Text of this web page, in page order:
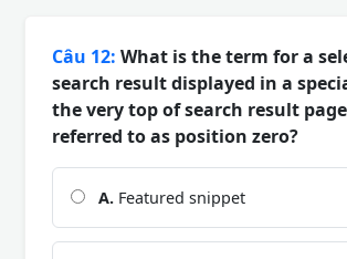
Câu 12: What is the term for a
search result displayed in a
the very top of search result
referred to as position zero?
A. Featured snippet